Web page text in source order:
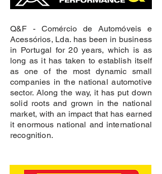
Q&F - Comércio de Automóveis e
Acessórios, Lda. has been in business
in Portugal for 20 years, which is as
long as it has taken to establish itself
as one of the most dynamic small
companies in the national automotive
sector. Along the way, it has put down
solid roots and grown in the national
market, with an impact that has earned
it enormous national and international
recognition.